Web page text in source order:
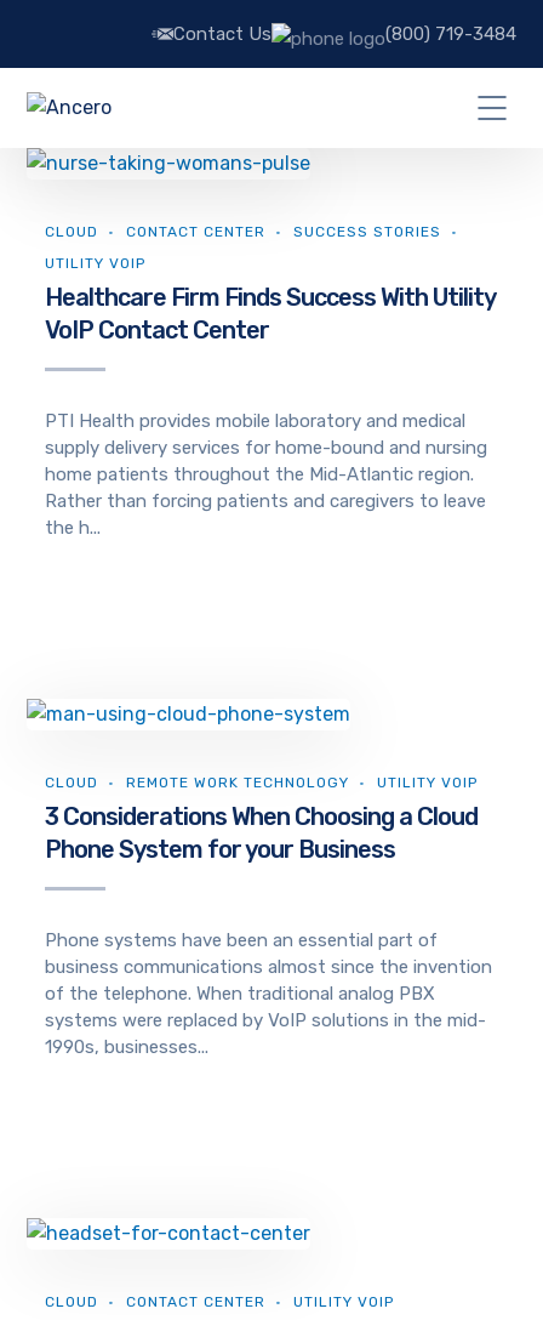
Contact Us (800) 719-3484
CLOUD CONTACT CENTER
SUCCESS STORIES
UTILITY VOIP
Healthcare Firm Finds Success With Utility
VoIP Contact Center
PTI Health provides mobile laboratory and medical
supply delivery services for home-bound and nursing
home patients throughout the Mid-Atlantic region.
Rather than forcing patients and caregivers to leave
the h...
CLOUD REMOTE WORK TECHNOLOGY UTILITY VOIP
3 Considerations When Choosing a Cloud
Phone System for your Business
Phone systems have been an essential part of
business communications almost since the invention
of the telephone. When traditional analog PBX
systems were replaced by VoIP solutions in the mid-
1990s, businesses...
CLOUD CONTACT CENTER UTILITY VOIP